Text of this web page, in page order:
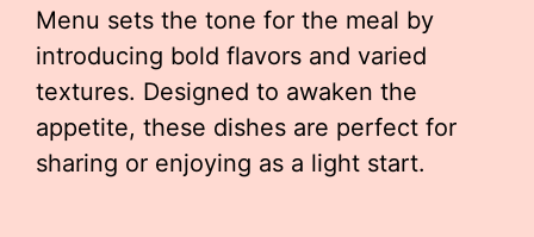
Menu sets the tone for the meal by
introducing bold flavors and varied
textures. Designed to awaken the
appetite, these dishes are perfect for
sharing or enjoying as a light start.